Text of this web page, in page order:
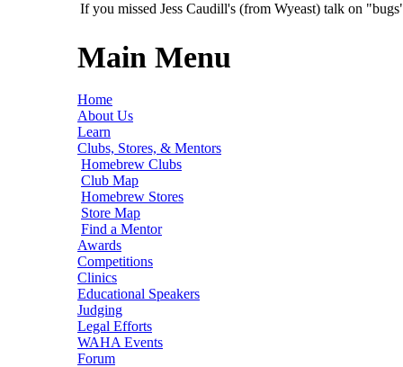
If you missed Jess Caudill's (from Wyeast) talk on
Main Menu
Home
About Us
Learn
Clubs, Stores, & Mentors
Homebrew Clubs
Club Map
Homebrew Stores
Store Map
Find a Mentor
Awards
Competitions
Clinics
Educational Speakers
Judging
Legal Efforts
WAHA Events
Forum